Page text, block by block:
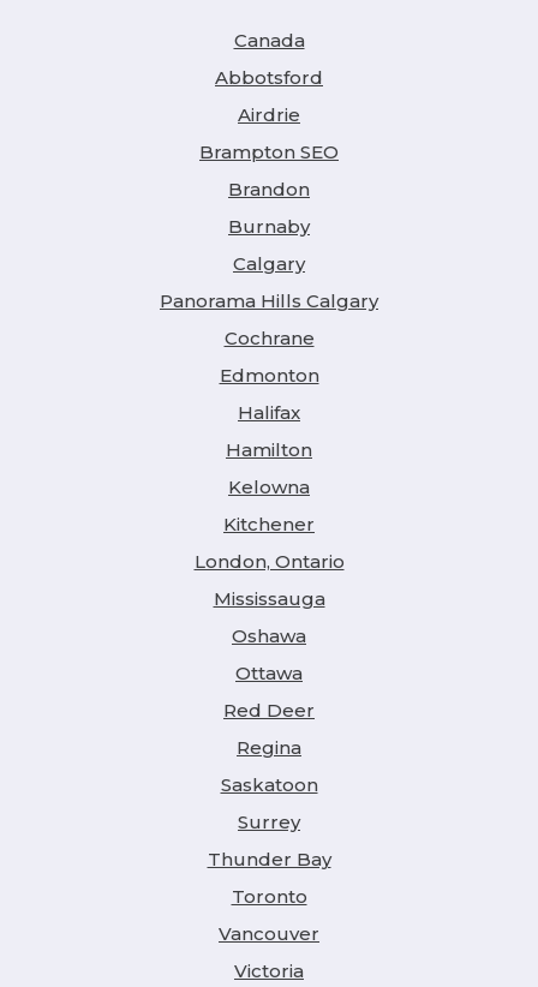
Canada
Abbotsford
Airdrie
Brampton SEO
Brandon
Burnaby
Calgary
Panorama Hills Calgary
Cochrane
Edmonton
Halifax
Hamilton
Kelowna
Kitchener
London, Ontario
Mississauga
Oshawa
Ottawa
Red Deer
Regina
Saskatoon
Surrey
Thunder Bay
Toronto
Vancouver
Victoria